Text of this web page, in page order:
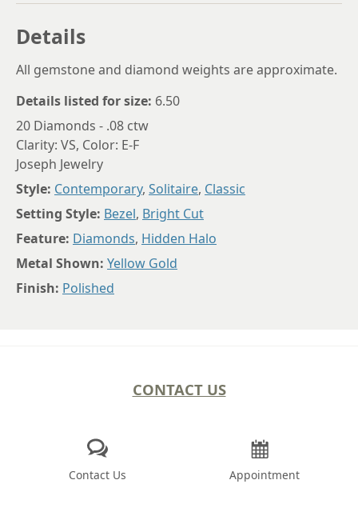
Details
All gemstone and diamond weights are approximate.
Details listed for size: 6.50
20 Diamonds - .08 ctw
Clarity: VS, Color: E-F
Joseph Jewelry
Style: Contemporary, Solitaire, Classic
Setting Style: Bezel, Bright Cut
Feature: Diamonds, Hidden Halo
Metal Shown: Yellow Gold
Finish: Polished
CONTACT US
Contact Us Appointment